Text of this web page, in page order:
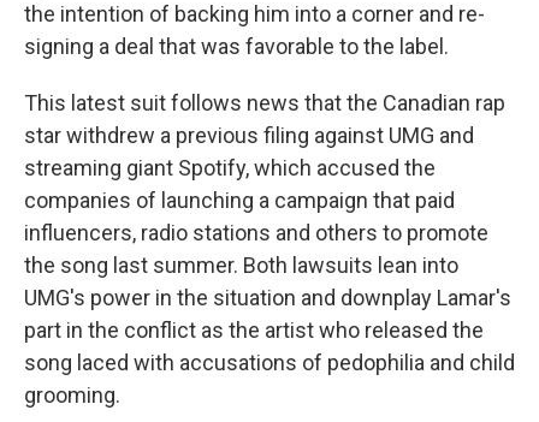
the intention of backing him into a corner and re-
signing a deal that was favorable to the label.
This latest suit follows news that the Canadian rap
star withdrew a previous filing against UMG and
streaming giant Spotify, which accused the
companies of launching a campaign that paid
influencers, radio stations and others to promote
the song last summer. Both lawsuits lean into
UMG's power in the situation and downplay Lamar's
part in the conflict as the artist who released the
song laced with accusations of pedophilia and child
grooming.